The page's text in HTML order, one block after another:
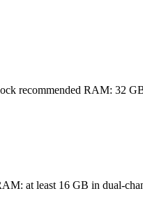
recommended RAM: 32
at least 16 GB in dual-